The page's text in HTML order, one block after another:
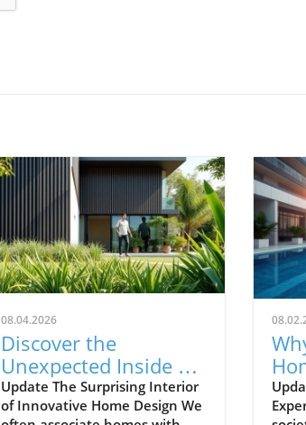
08.04.2026
Discover the
Unexpected Inside an
Ordinary-Looking
Home
Update The Surprising Interior
of Innovative Home Design We